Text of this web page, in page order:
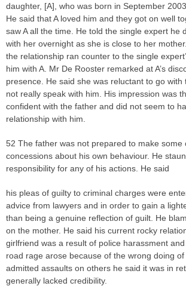
daughter, [A], who was born in September
He said that A loved him and they got on well
saw A all the time. He told the single expert he
with her overnight as she is close to her
the relationship ran counter to the single
him with A. Mr De Rooster remarked at A’s
presence. He said she was reluctant to go with
not really speak with him. His impression was
confident with the father and did not seem to
relationship with him.
52 The father was not prepared to make some
concessions about his own behaviour. He
responsibility for any of his actions. He said
his pleas of guilty to criminal charges were
advice from lawyers and in order to gain a
than being a genuine reflection of guilt. He
on the mother. He said his current rocky
girlfriend was a result of police harassment
road rage arose because of the wrong doing
admitted assaults on others he said it was in
generally lacked credibility.